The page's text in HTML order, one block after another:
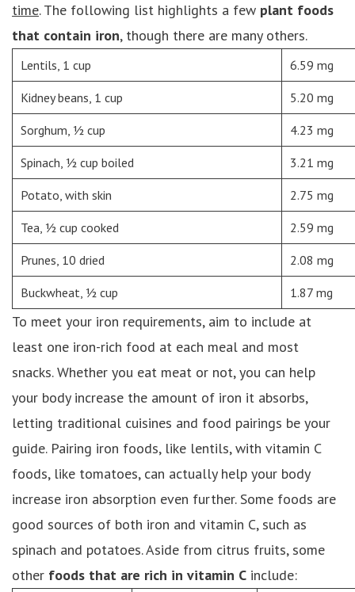
time. The following list highlights a few plant foods
that contain iron, though there are many others.
Lentils, 1 cup 6.59 mg
Kidney beans, 1 cup 5.20 mg
Sorghum, ½ cup 4.23 mg
Spinach, ½ cup boiled 3.21 mg
Potato, with skin 2.75 mg
Tea, ½ cup cooked 2.59 mg
Prunes, 10 dried 2.08 mg
Buckwheat, ½ cup 1.87 mg
To meet your iron requirements, aim to include at
least one iron-rich food at each meal and most
snacks. Whether you eat meat or not, you can help
your body increase the amount of iron it absorbs,
letting traditional cuisines and food pairings be your
guide. Pairing iron foods, like lentils, with vitamin C
foods, like tomatoes, can actually help your body
increase iron absorption even further. Some foods are
good sources of both iron and vitamin C, such as
spinach and potatoes. Aside from citrus fruits, some
other foods that are rich in vitamin C include: